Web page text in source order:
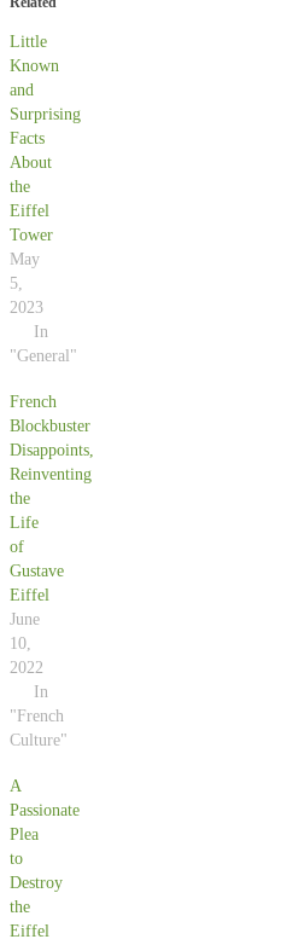
Little
Known
and
Surprising
Facts
About
the
Eiffel
Tower
May
5,
2023
In
"General"
French
Blockbuster
Disappoints,
Reinventing
the
Life
of
Gustave
Eiffel
June
10,
2022
In
"French
Culture"
A
Passionate
Plea
to
Destroy
the
Eiffel